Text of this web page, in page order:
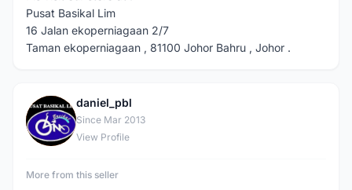
Pusat Basikal Lim
16 Jalan ekoperniagaan 2/7
Taman ekoperniagaan , 81100 Johor Bahru , Johor .
D
daniel_pbl
Since Mar 2013
View Profile
More from this seller